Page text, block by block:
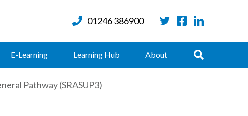
01246 386900
E-Learning Learning Hub About Search
Pathway (SRASUP3)